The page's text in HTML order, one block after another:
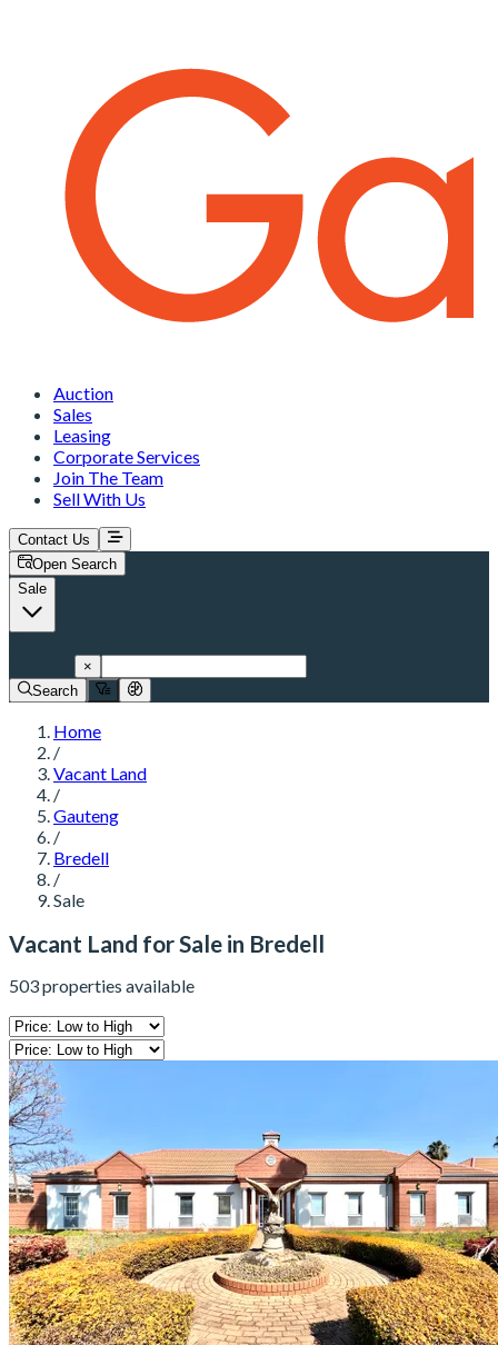
Auction
Sales
Leasing
Corporate Services
Join The Team
Sell With Us
Contact Us
Open Search
Sale
×
Search
Home
/
Vacant Land
/
Gauteng
/
Bredell
/
Sale
Vacant Land for Sale in Bredell
503 properties available